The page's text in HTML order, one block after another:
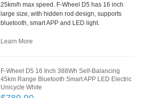
25km/h max speed. F-Wheel D5 has 16 inch
large size, with hidden rod design, supports
bluetooth, smart APP and LED light.
Learn More
F-Wheel D5 16 Inch 388Wh Self-Balancing
45km Range Bluetooth Smart APP LED Electric
Unicycle White